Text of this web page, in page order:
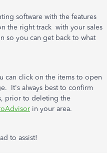
software with the features
the right track with your sales
so you can get back to what
can click on the items to open
It's always best to confirm
prior to deleting the
in your area.
to assist!